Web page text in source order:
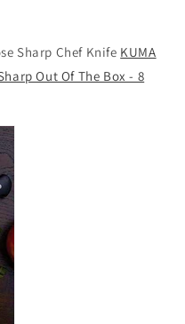
Sharp Chef Knife KUMA
Out Of The Box - 8